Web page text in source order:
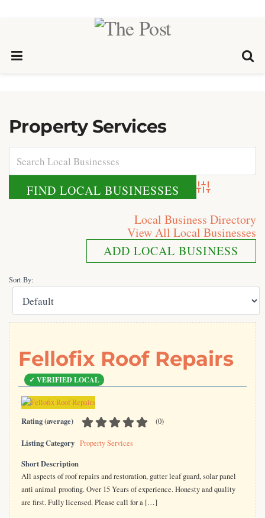
Property Services
Advanced Search
Local Business Directory
View All Local Businesses
ADD LOCAL BUSINESS
Sort By:
Fellofix Roof Repairs
Rating (average) (0)
Listing Category Property Services
Short Description
All aspects of roof repairs and restoration, gutter leaf guard, solar panel
anti animal proofing. Over 15 Years of experience. Honesty and quality
are first. Fully licensed. Please call for a […]